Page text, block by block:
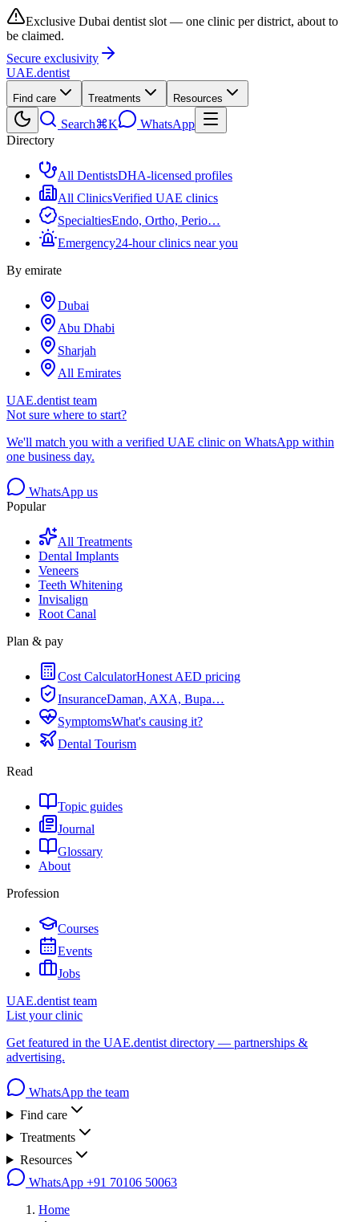
Exclusive Dubai dentist slot — one clinic per district, about to
be claimed.
Secure exclusivity
UAE.dentist
Find care Treatments Resources
Search⌘K
WhatsApp
Directory
All DentistsDHA-licensed profiles
All ClinicsVerified UAE clinics
SpecialtiesEndo, Ortho, Perio…
Emergency24-hour clinics near you
By emirate
Dubai
Abu Dhabi
Sharjah
All Emirates
UAE.dentist team
Not sure where to start?
We'll match you with a verified UAE clinic on WhatsApp within
one business day.
WhatsApp us
Popular
All Treatments
Dental Implants
Veneers
Teeth Whitening
Invisalign
Root Canal
Plan & pay
Cost CalculatorHonest AED pricing
InsuranceDaman, AXA, Bupa…
SymptomsWhat's causing it?
Dental Tourism
Read
Topic guides
Journal
Glossary
About
Profession
Courses
Events
Jobs
UAE.dentist team
List your clinic
Get featured in the UAE.dentist directory — partnerships &
advertising.
WhatsApp the team
Find care
Treatments
Resources
WhatsApp +91 70106 50063
Home